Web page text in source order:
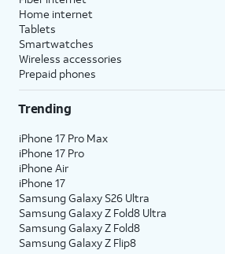
Home internet
Tablets
Smartwatches
Wireless accessories
Prepaid phones
Trending
iPhone 17 Pro Max
iPhone 17 Pro
iPhone Air
iPhone 17
Samsung Galaxy S26 Ultra
Samsung Galaxy Z Fold8 Ultra
Samsung Galaxy Z Fold8
Samsung Galaxy Z Flip8